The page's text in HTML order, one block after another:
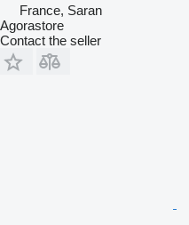
France, Saran
Agorastore
Contact the seller